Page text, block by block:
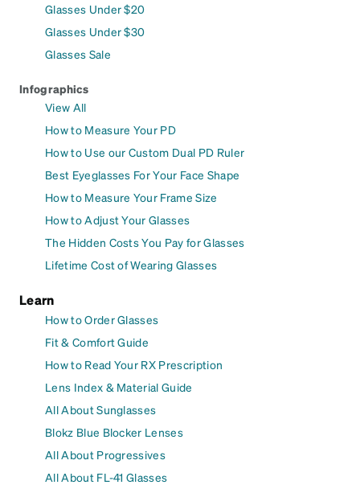
Glasses Under $20
Glasses Under $30
Glasses Sale
Infographics
View All
How to Measure Your PD
How to Use our Custom Dual PD Ruler
Best Eyeglasses For Your Face Shape
How to Measure Your Frame Size
How to Adjust Your Glasses
The Hidden Costs You Pay for Glasses
Lifetime Cost of Wearing Glasses
Learn
How to Order Glasses
Fit & Comfort Guide
How to Read Your RX Prescription
Lens Index & Material Guide
All About Sunglasses
Blokz Blue Blocker Lenses
All About Progressives
All About FL-41 Glasses